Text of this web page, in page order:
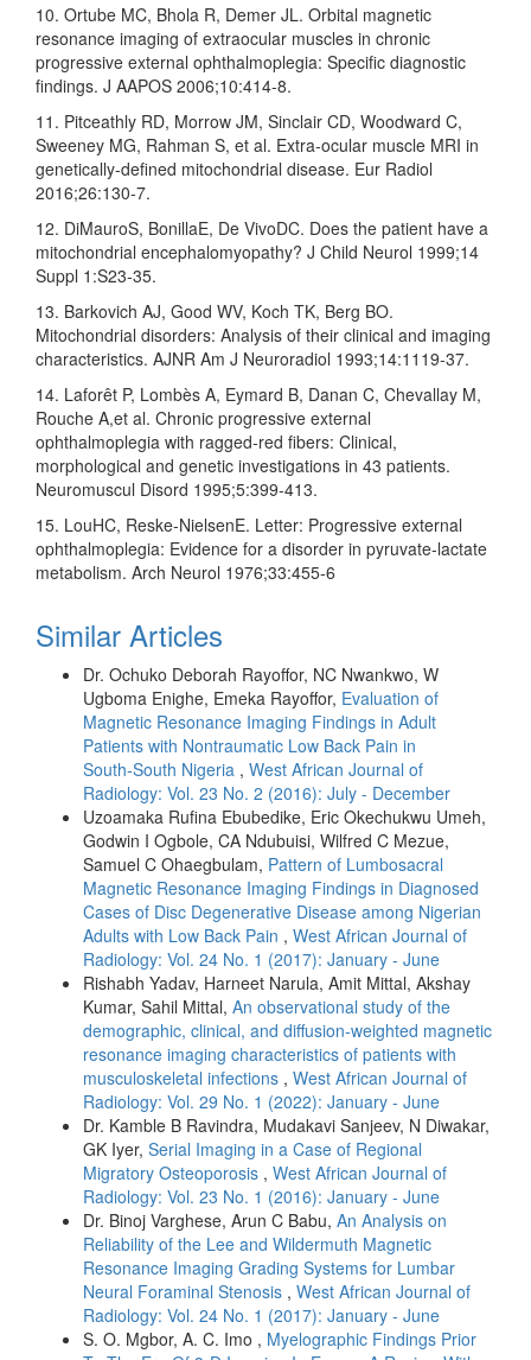
10. Ortube MC, Bhola R, Demer JL. Orbital magnetic
resonance imaging of extraocular muscles in chronic
progressive external ophthalmoplegia: Specific diagnostic
findings. J AAPOS 2006;10:414‑8.
11. Pitceathly RD, Morrow JM, Sinclair CD, Woodward C,
Sweeney MG, Rahman S, et al. Extra‑ocular muscle MRI in
genetically‑defined mitochondrial disease. Eur Radiol
2016;26:130‑7.
12. DiMauroS, BonillaE, De VivoDC. Does the patient have a
mitochondrial encephalomyopathy? J Child Neurol 1999;14
Suppl 1:S23‑35.
13. Barkovich AJ, Good WV, Koch TK, Berg BO.
Mitochondrial disorders: Analysis of their clinical and imaging
characteristics. AJNR Am J Neuroradiol 1993;14:1119‑37.
14. Laforêt P, Lombès A, Eymard B, Danan C, Chevallay M,
Rouche A,et al. Chronic progressive external
ophthalmoplegia with ragged‑red fibers: Clinical,
morphological and genetic investigations in 43 patients.
Neuromuscul Disord 1995;5:399‑413.
15. LouHC, Reske‑NielsenE. Letter: Progressive external
ophthalmoplegia: Evidence for a disorder in pyruvate‑lactate
metabolism. Arch Neurol 1976;33:455‑6
Similar Articles
Dr. Ochuko Deborah Rayoffor, NC Nwankwo, W
Ugboma Enighe, Emeka Rayoffor, Evaluation of
Magnetic Resonance Imaging Findings in Adult
Patients with Nontraumatic Low Back Pain in
South‑South Nigeria , West African Journal of
Radiology: Vol. 23 No. 2 (2016): July - December
Uzoamaka Rufina Ebubedike, Eric Okechukwu Umeh,
Godwin I Ogbole, CA Ndubuisi, Wilfred C Mezue,
Samuel C Ohaegbulam, Pattern of Lumbosacral
Magnetic Resonance Imaging Findings in Diagnosed
Cases of Disc Degenerative Disease among Nigerian
Adults with Low Back Pain , West African Journal of
Radiology: Vol. 24 No. 1 (2017): January - June
Rishabh Yadav, Harneet Narula, Amit Mittal, Akshay
Kumar, Sahil Mittal, An observational study of the
demographic, clinical, and diffusion‑weighted magnetic
resonance imaging characteristics of patients with
musculoskeletal infections , West African Journal of
Radiology: Vol. 29 No. 1 (2022): January - June
Dr. Kamble B Ravindra, Mudakavi Sanjeev, N Diwakar,
GK Iyer, Serial Imaging in a Case of Regional
Migratory Osteoporosis , West African Journal of
Radiology: Vol. 23 No. 1 (2016): January - June
Dr. Binoj Varghese, Arun C Babu, An Analysis on
Reliability of the Lee and Wildermuth Magnetic
Resonance Imaging Grading Systems for Lumbar
Neural Foraminal Stenosis , West African Journal of
Radiology: Vol. 24 No. 1 (2017): January - June
S. O. Mgbor, A. C. Imo , Myelographic Findings Prior